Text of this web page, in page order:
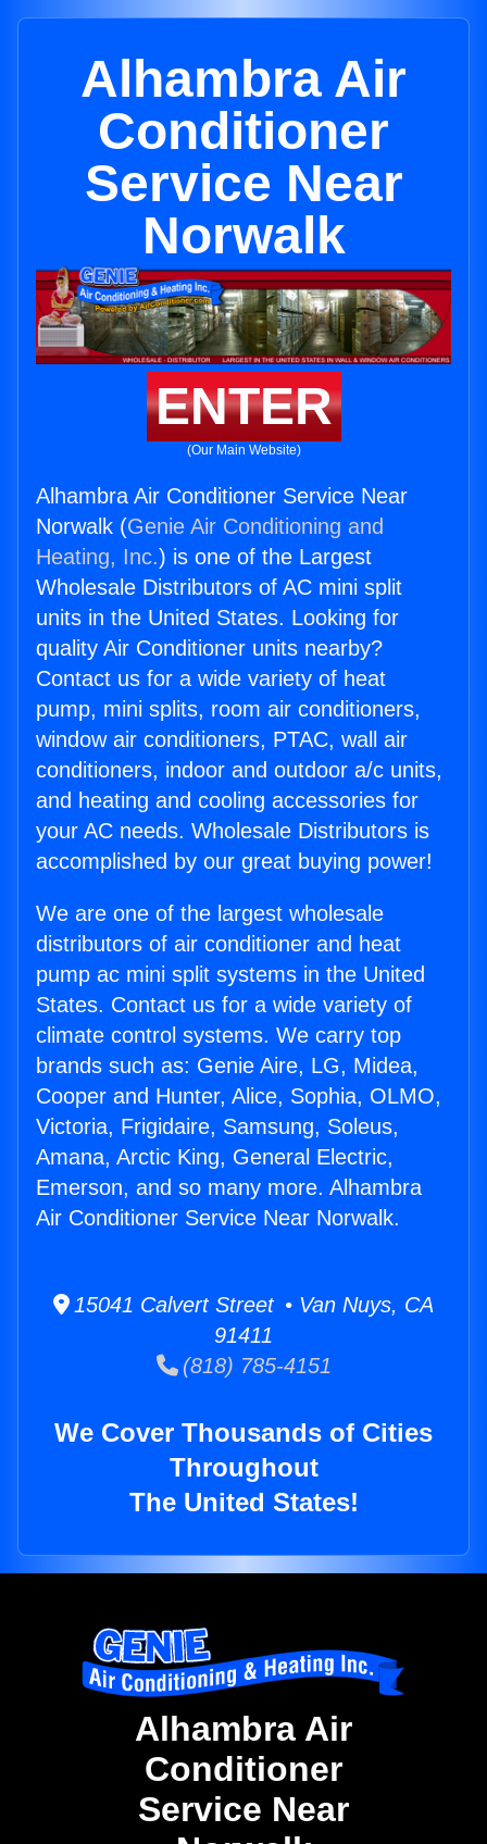
Alhambra Air
Conditioner
Service Near
Norwalk
ENTER
(Our Main Website)
Alhambra Air Conditioner Service Near
Norwalk (Genie Air Conditioning and
Heating, Inc.) is one of the Largest
Wholesale Distributors of AC mini split
units in the United States. Looking for
quality Air Conditioner units nearby?
Contact us for a wide variety of heat
pump, mini splits, room air conditioners,
window air conditioners, PTAC, wall air
conditioners, indoor and outdoor a/c units,
and heating and cooling accessories for
your AC needs. Wholesale Distributors is
accomplished by our great buying power!
We are one of the largest wholesale
distributors of air conditioner and heat
pump ac mini split systems in the United
States. Contact us for a wide variety of
climate control systems. We carry top
brands such as: Genie Aire, LG, Midea,
Cooper and Hunter, Alice, Sophia, OLMO,
Victoria, Frigidaire, Samsung, Soleus,
Amana, Arctic King, General Electric,
Emerson, and so many more. Alhambra
Air Conditioner Service Near Norwalk.
15041 Calvert Street • Van Nuys, CA
91411
(818) 785-4151
We Cover Thousands of Cities
Throughout
The United States!
Alhambra Air
Conditioner
Service Near